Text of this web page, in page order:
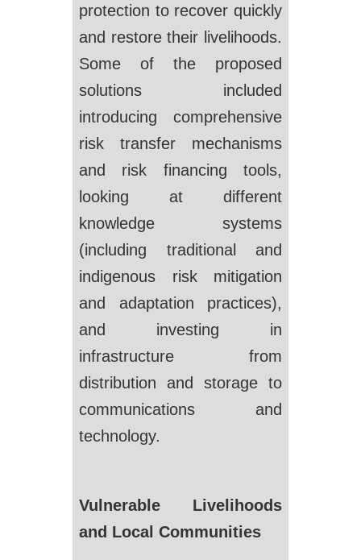
protection to recover quickly
and restore their livelihoods.
Some of the proposed
solutions included
introducing comprehensive
risk transfer mechanisms
and risk financing tools,
looking at different
knowledge systems
(including traditional and
indigenous risk mitigation
and adaptation practices),
and investing in
infrastructure from
distribution and storage to
communications and
technology.
Vulnerable Livelihoods
and Local Communities